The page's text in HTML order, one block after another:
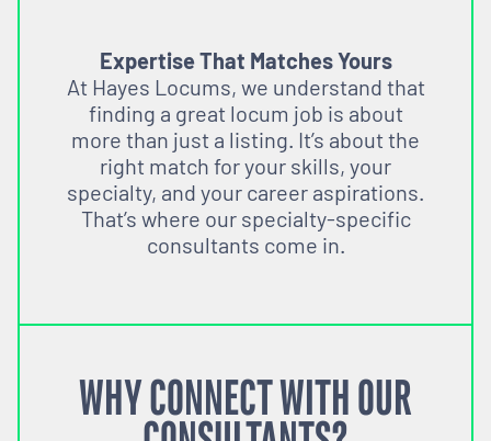
Expertise That Matches Yours
At Hayes Locums, we understand that
finding a great locum job is about
more than just a listing. It’s about the
right match for your skills, your
specialty, and your career aspirations.
That’s where our specialty-specific
consultants come in.
WHY CONNECT WITH OUR